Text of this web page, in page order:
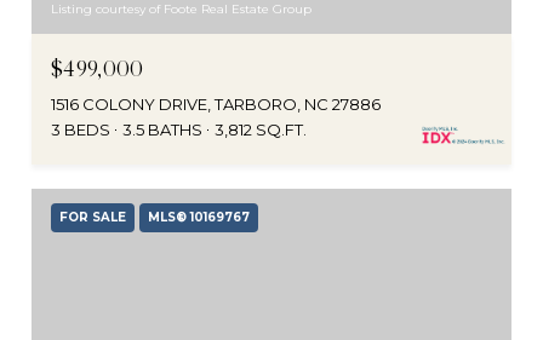
Listing courtesy of Foote Real Estate Group
$499,000
1516 COLONY DRIVE, TARBORO, NC 27886
3 BEDS
3.5 BATHS 3,812 SQ.FT.
FOR SALE MLS® 10169767